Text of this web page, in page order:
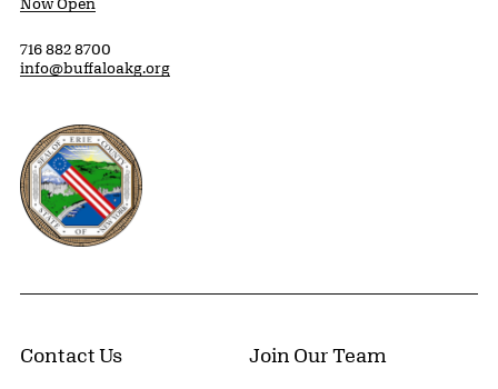
Now Open
716 882 8700
info@buffaloakg.org
Erie County, New York Website
Contact Us Join Our Team